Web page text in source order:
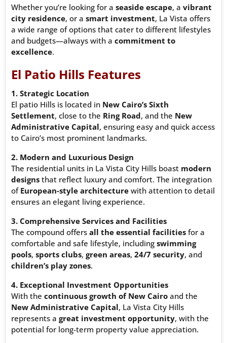
Whether you’re looking for a seaside escape, a vibrant
city residence, or a smart investment, La Vista offers
a wide range of options that cater to different lifestyles
and budgets—always with a commitment to
excellence.
El Patio Hills Features
1. Strategic Location
El patio Hills is located in New Cairo’s Sixth
Settlement, close to the Ring Road, and the New
Administrative Capital, ensuring easy and quick access
to Cairo’s most prominent landmarks.
2. Modern and Luxurious Design
The residential units in La Vista City Hills boast modern
designs that reflect luxury and comfort. The integration
of European-style architecture with attention to detail
ensures an elegant living experience.
3. Comprehensive Services and Facilities
The compound offers all the essential facilities for a
comfortable and safe lifestyle, including swimming
pools, sports clubs, green areas, 24/7 security, and
children’s play zones.
4. Exceptional Investment Opportunities
With the continuous growth of New Cairo and the
New Administrative Capital, La Vista City Hills
represents a great investment opportunity, with the
potential for long-term property value appreciation.